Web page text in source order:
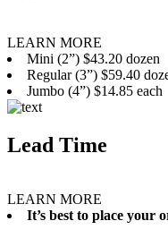
LEARN MORE
Mini (2”) $43.20 dozen
Regular (3”) $59.40
Jumbo (4”) $14.85 each
Lead Time
LEARN MORE
It’s best to place your